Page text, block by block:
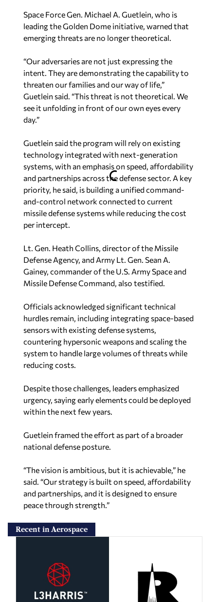
Space Force Gen. Michael A. Guetlein, who is
leading the Golden Dome initiative, warned that
emerging threats are no longer theoretical.
“Our adversaries are not just expressing the
intent. They are demonstrating the capability to
threaten our families and our way of life,”
Guetlein said. “This threat is not theoretical. We
see it unfolding in front of our own eyes every
day.”
Guetlein said the program will rely on existing
technology integrated with next-generation
systems, with an emphasis on speed, affordability
and partnerships across the defense sector. A key
priority, he said, is building a unified command-
and-control network connected to current
missile defense systems while reducing the cost
per intercept.
Lt. Gen. Heath Collins, director of the Missile
Defense Agency, and Army Lt. Gen. Sean A.
Gainey, commander of the U.S. Army Space and
Missile Defense Command, also testified.
Officials acknowledged significant technical
hurdles remain, including integrating space-based
sensors with existing defense systems,
countering hypersonic weapons and scaling the
system to handle large volumes of threats while
reducing costs.
Despite those challenges, leaders emphasized
urgency, saying early elements could be deployed
within the next few years.
Guetlein framed the effort as part of a broader
national defense posture.
“The vision is ambitious, but it is achievable,” he
said. “Our strategy is built on speed, affordability
and partnerships, and it is designed to ensure
peace through strength.”
Recent in Aerospace